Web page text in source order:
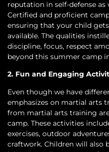
reputation in self-defense as
Certified and proficient
ensuring that your child
available. The qualities
discipline, focus, respect
beyond this summer camp
2. Fun and Engaging
Even though we have
emphasizes on martial arts
from martial arts training
camp. These activities
exercises, outdoor
craftwork. Children will also